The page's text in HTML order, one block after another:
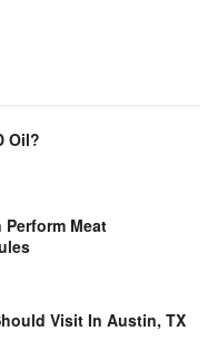
Oil?
Perform Meat
Visit In Austin, TX